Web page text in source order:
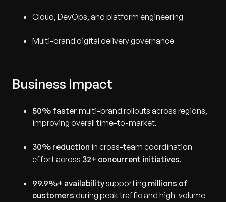
Cloud, DevOps, and platform engineering
Multi-brand digital delivery governance
Business Impact
50% faster multi-brand rollouts across regions,
improving overall time-to-market.
30% reduction in cross-team coordination
effort across 32+ concurrent initiatives.
99.9%+ availabilitysupporting millions of
customers during peak traffic and high-volume